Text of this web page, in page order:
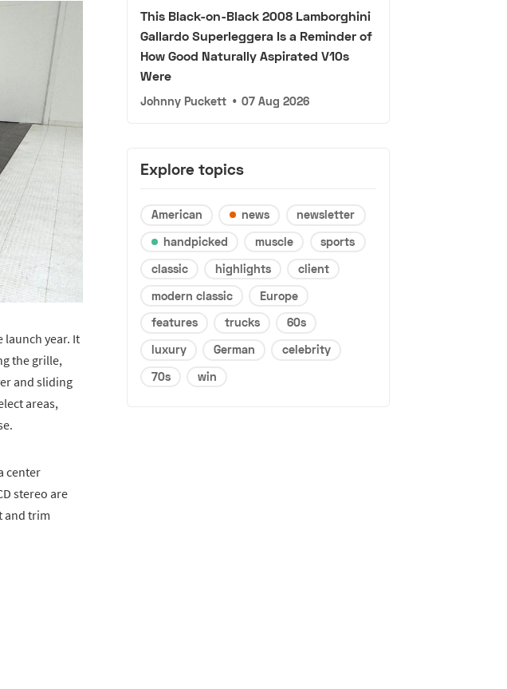
year. It
the grille,
and sliding
areas,
center
stereo are
and trim
This Black-on-Black 2008 Lamborghini
Gallardo Superleggera Is a Reminder of
How Good Naturally Aspirated V10s
Were
Johnny Puckett • 07 Aug 2026
Explore topics
American news
newsletter
handpicked
muscle
sports
classic
highlights
client
modern classic
Europe
features
trucks
60s
luxury
German
celebrity
70s
win